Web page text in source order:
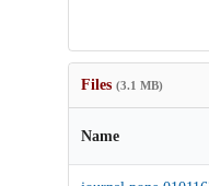
Files (3.1 MB)
Name